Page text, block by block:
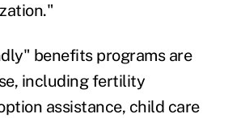
benefits programs are
including fertility
assistance, child care